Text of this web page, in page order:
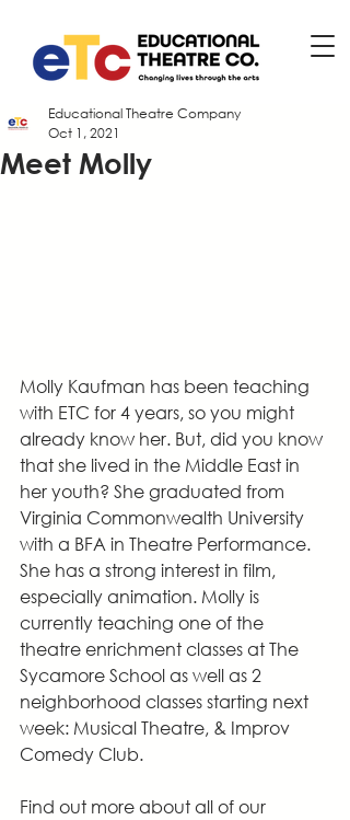
Meet Molly
Educational Theatre Company
Oct 1, 2021
Molly Kaufman has been teaching
with ETC for 4 years, so you might
already know her. But, did you know
that she lived in the Middle East in
her youth? She graduated from
Virginia Commonwealth University
with a BFA in Theatre Performance.
She has a strong interest in film,
especially animation. Molly is
currently teaching one of the
theatre enrichment classes at The
Sycamore School as well as 2
neighborhood classes starting next
week: Musical Theatre, & Improv
Comedy Club.
Find out more about all of our